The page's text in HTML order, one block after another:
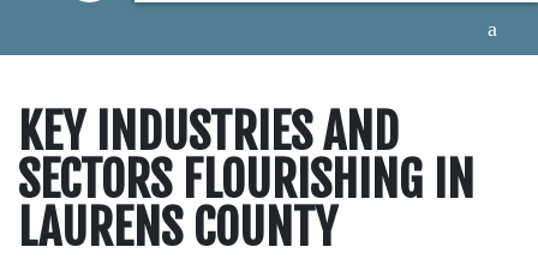
KEY INDUSTRIES AND
SECTORS FLOURISHING IN
LAURENS COUNTY